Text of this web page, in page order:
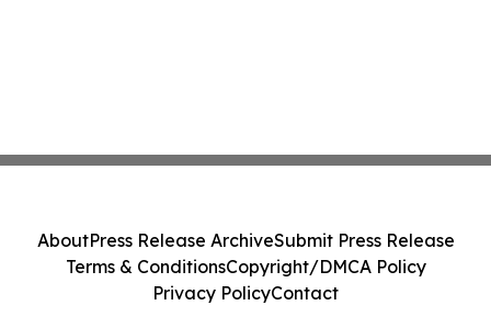
AboutPress Release ArchiveSubmit Press Release
Terms & ConditionsCopyright/DMCA Policy
Privacy PolicyContact